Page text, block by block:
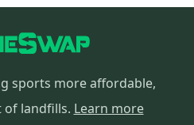
sports more affordable,
of landfills. Learn more